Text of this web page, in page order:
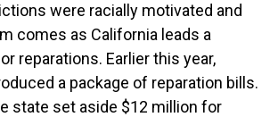
were racially motivated and
comes as California leads a
reparations. Earlier this year,
a package of reparation bills.
state set aside $12 million for